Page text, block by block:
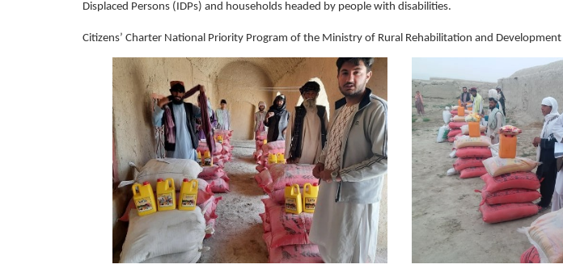
Displaced Persons (IDPs) and households headed by people with disabilities.
Citizens’ Charter National Priority Program of the Ministry of Rural Rehabilitation and Development